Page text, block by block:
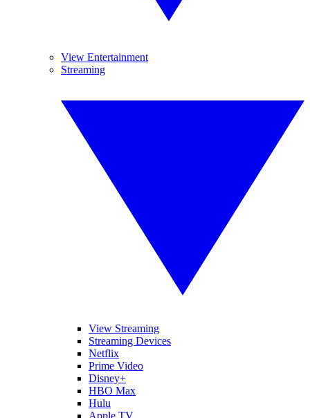
View Entertainment
Streaming
View Streaming
Streaming Devices
Netflix
Prime Video
Disney+
HBO Max
Hulu
Apple TV